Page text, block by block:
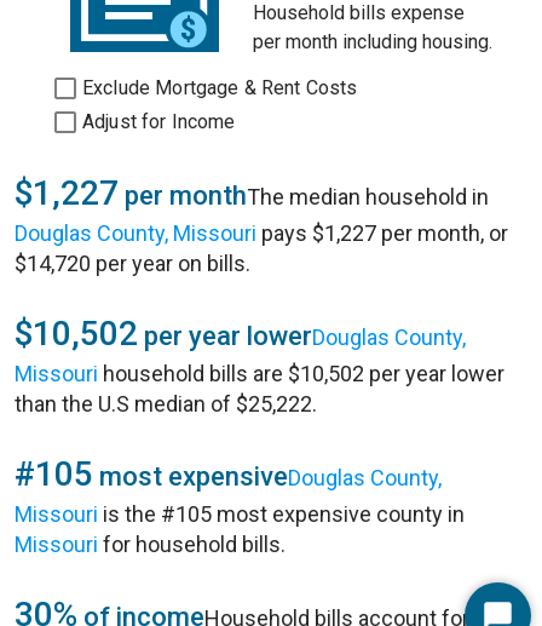
Household bills expense
per month including housing.
Exclude Mortgage & Rent Costs
Adjust for Income
$1,227 per monthThe median household in
Douglas County, Missouri pays $1,227 per month, or
$14,720 per year on bills.
$10,502 per year lowerDouglas County,
Missouri household bills are $10,502 per year lower
than the U.S median of $25,222.
#105 most expensiveDouglas County,
Missouri is the #105 most expensive county in
Missouri for household bills.
30% of incomeHousehold bills account for 30%